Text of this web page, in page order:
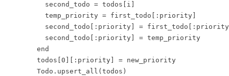
          second_todo = todos[i]
          temp_priority = first_todo[:priority]
second_todo[:priority] =
          second_todo[:priority] = temp_priority
        end
        todos[0][:priority] = new_priority
        Todo.upsert_all(todos)